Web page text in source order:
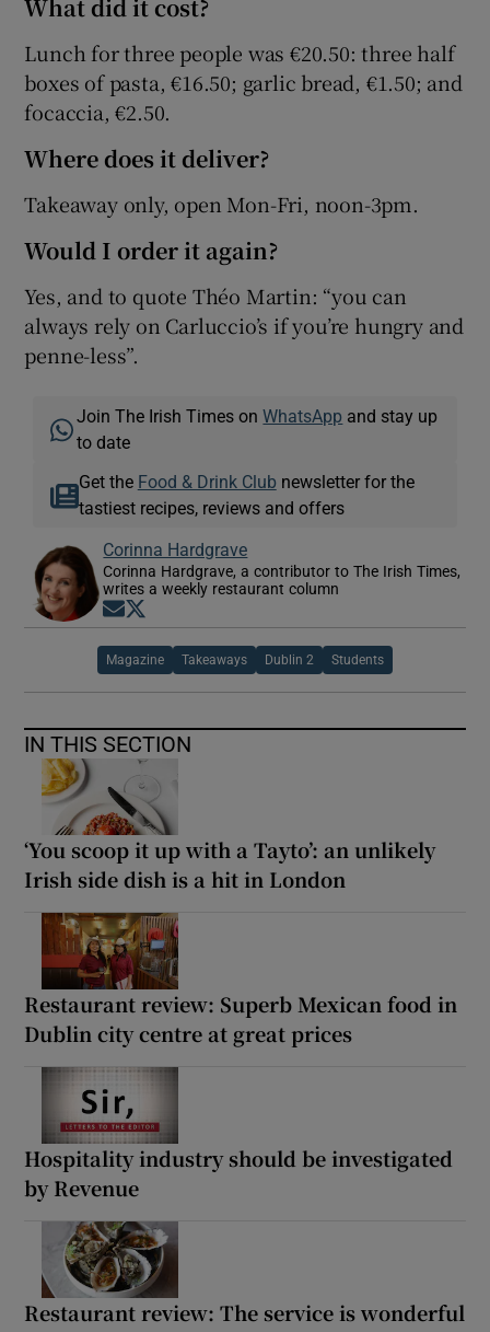
What did it cost?
Lunch for three people was €20.50: three half
boxes of pasta, €16.50; garlic bread, €1.50; and
focaccia, €2.50.
Where does it deliver?
Takeaway only, open Mon-Fri, noon-3pm.
Would I order it again?
Yes, and to quote Théo Martin: “you can
always rely on Carluccio’s if you’re hungry and
penne-less”.
Join The Irish Times onWhatsApp and stay up
to date
Get the Food & Drink Clubnewsletter for the
tastiest recipes, reviews and offers
Corinna Hardgrave
Corinna Hardgrave, a contributor to The Irish Times,
writes a weekly restaurant column
Opens in new window
Magazine Takeaways Dublin 2 Students
IN THIS SECTION
‘You scoop it up with a Tayto’: an unlikely
Irish side dish is a hit in London
Restaurant review: Superb Mexican food in
Dublin city centre at great prices
Hospitality industry should be investigated
by Revenue
Restaurant review: The service is wonderful